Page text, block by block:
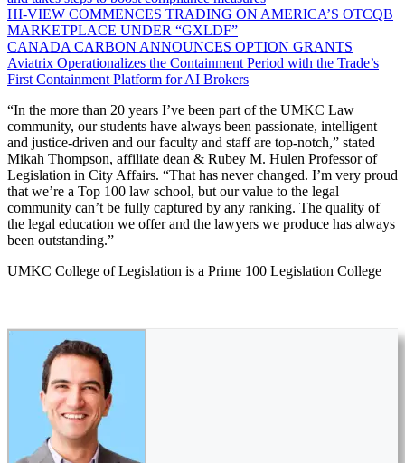
HI-VIEW COMMENCES TRADING ON AMERICA’S OTCQB
MARKETPLACE UNDER “GXLDF”
CANADA CARBON ANNOUNCES OPTION GRANTS
Aviatrix Operationalizes the Containment Period with the Trade’s
First Containment Platform for AI Brokers
“In the more than 20 years I’ve been part of the UMKC Law
community, our students have always been passionate, intelligent
and justice-driven and our faculty and staff are top-notch,” stated
Mikah Thompson, affiliate dean & Rubey M. Hulen Professor of
Legislation in City Affairs. “That has never changed. I’m very proud
that we’re a Top 100 law school, but our value to the legal
community can’t be fully captured by any ranking. The quality of
the legal education we offer and the lawyers we produce has always
been outstanding.”
UMKC College of Legislation is a Prime 100 Legislation College